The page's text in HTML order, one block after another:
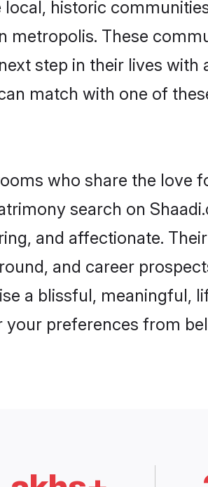
historic
metropolis. These
step in their lives with
match with one of
who share the love
search on
and affectionate.
and career
a blissful, meaningful,
your preferences from